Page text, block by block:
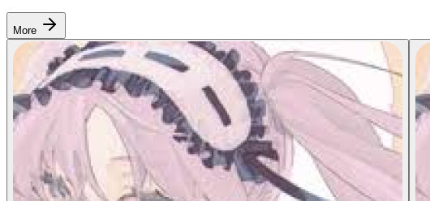
More